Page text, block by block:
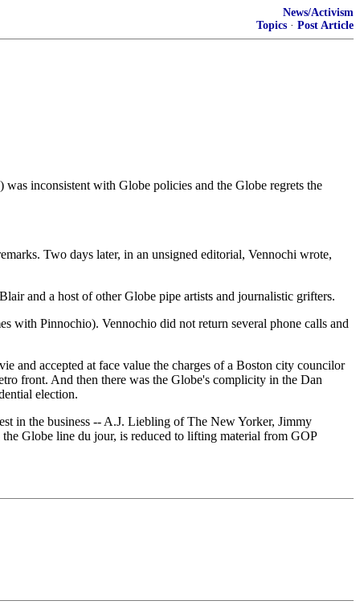
News/Activism
Topics · Post Article
inconsistent with Globe policies and the Globe regrets the
Two days later, in an unsigned editorial, Vennochi wrote,
and a host of other Globe pipe artists and journalistic grifters.
with Pinnochio). Vennochio did not return several phone calls and
and accepted at face value the charges of a Boston city councilor
front. And then there was the Globe's complicity in the Dan
election.
in the business -- A.J. Liebling of The New Yorker, Jimmy
Globe line du jour, is reduced to lifting material from GOP